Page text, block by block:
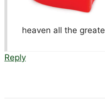
heaven all the
Reply